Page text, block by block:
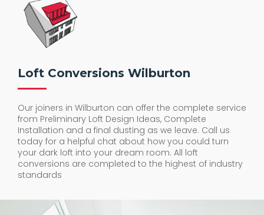
from Preliminary Loft Design Ideas, Complete
Installation and a final dusting as we leave. Call us
today for a helpful chat about how you could turn
your dark loft into your dream room. All loft
conversions are completed to the highest of industry
standards